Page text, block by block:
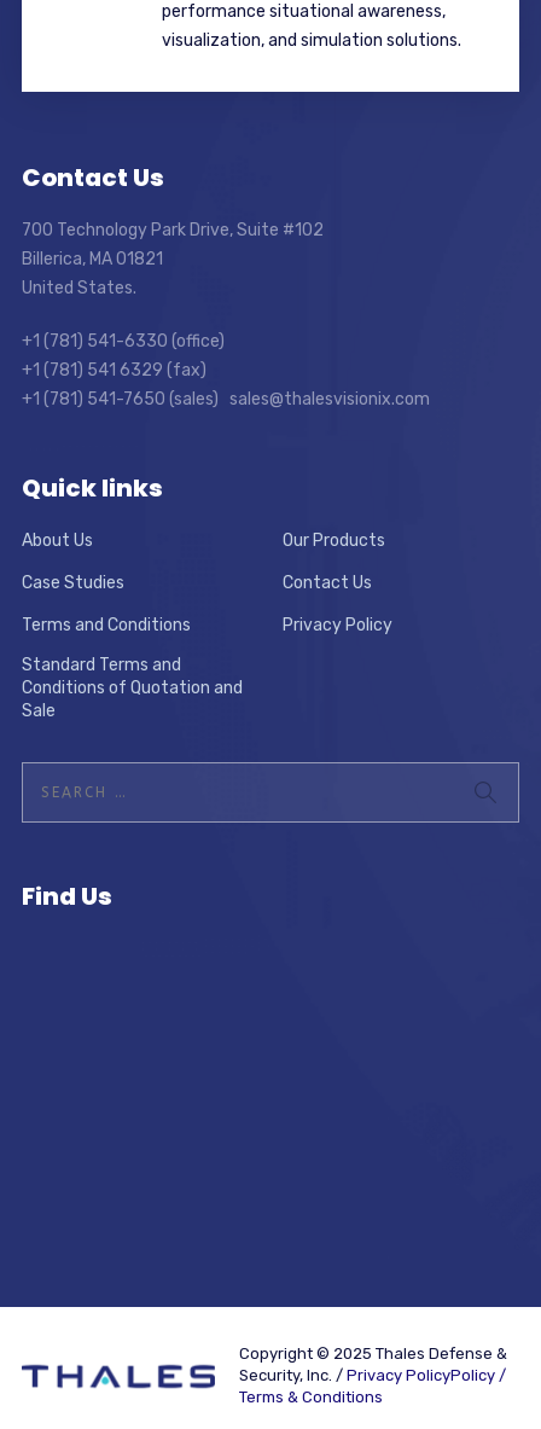
performance situational awareness,
visualization, and simulation solutions.
Contact Us
700 Technology Park Drive, Suite #102
Billerica, MA 01821
United States.
+1 (781) 541-6330 (office)
+1 (781) 541 6329 (fax)
+1 (781) 541-7650 (sales) sales@thalesvisionix.com
Quick links
About Us Our Products
Case Studies Contact Us
Terms and Conditions
Privacy Policy
Standard Terms and
Conditions of Quotation and
Sale
Find Us
Copyright © 2025 Thales Defense &
Security, Inc. / Privacy PolicyPolicy /
Terms & Conditions